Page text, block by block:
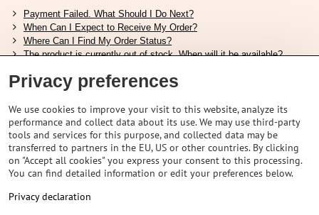
Payment Failed. What Should I Do Next?
When Can I Expect to Receive My Order?
Where Can I Find My Order Status?
The product is currently out of stock. When will it be available?
Useful links
Shimano shoes size chart
How to choose correct suspension fork
How to choose correct size of helmet ?
Shimano E-Bike Battery Guide
Privacy preferences
We use cookies to improve your visit to this website, analyze its
performance and collect data about its use. We may use third-party
tools and services for this purpose, and collected data may be
transferred to partners in the EU, US or other countries. By clicking
on "Accept all cookies" you express your consent to this processing.
You can find detailed information or edit your preferences below.
Privacy declaration